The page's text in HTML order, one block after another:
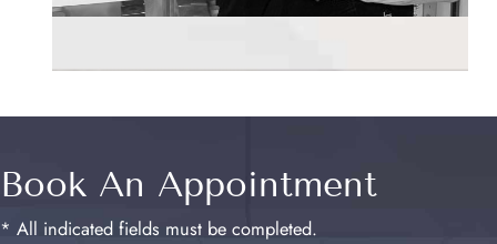
Book An Appointment
* All indicated fields must be completed.